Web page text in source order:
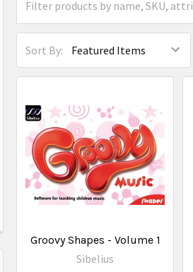
Sort By:
Groovy Shapes - Volume 1
Sibelius